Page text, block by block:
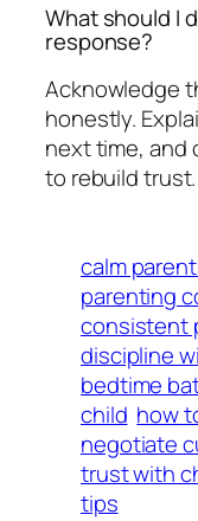
What should I
response?
Acknowledge
honestly.
next time, and
to rebuild trust.
calm
parenting
consistent
discipline
bedtime
child how
negotiate
trust with
tips